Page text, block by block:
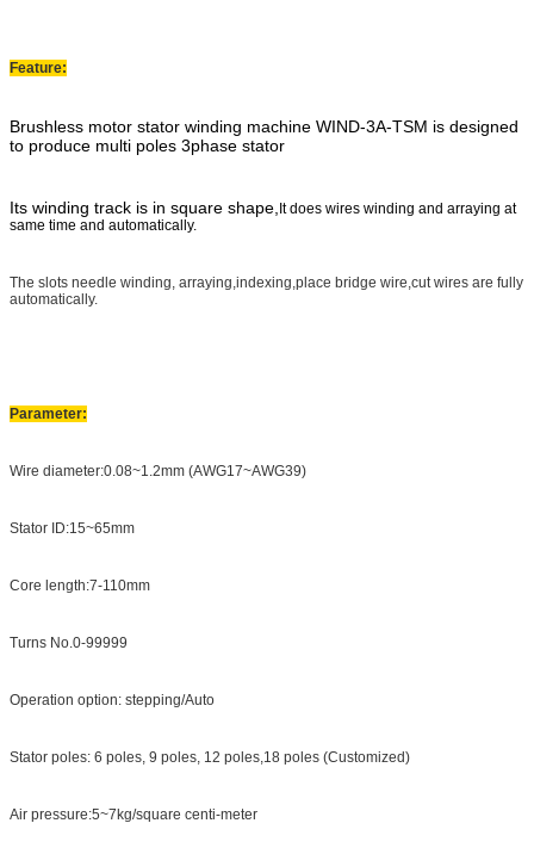
Feature:
Brushless motor stator winding machine WIND-3A-TSM is designed
to produce multi poles 3phase stator
Its winding track is in square shape, It does wires winding and arraying at
same time and automatically.
The slots needle winding, arraying,indexing,place bridge wire,cut wires are fully
automatically.
Parameter:
Wire diameter:0.08~1.2mm (AWG17~AWG39)
Stator ID:15~65mm
Core length:7-110mm
Turns No.0-99999
Operation option: stepping/Auto
Stator poles: 6 poles, 9 poles, 12 poles,18 poles (Customized)
Air pressure:5~7kg/square centi-meter